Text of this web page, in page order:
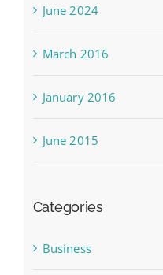
June 2024
March 2016
January 2016
June 2015
Categories
Business